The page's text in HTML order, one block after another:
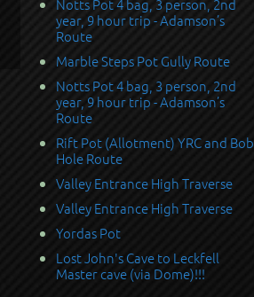
Notts Pot 4 bag, 3 person, 2nd
year, 9 hour trip - Adamson’s
Route
Marble Steps Pot Gully Route
Notts Pot 4 bag, 3 person, 2nd
year, 9 hour trip - Adamson’s
Route
Rift Pot (Allotment) YRC and Bob
Hole Route
Valley Entrance High Traverse
Valley Entrance High Traverse
Yordas Pot
Lost John's Cave to Leckfell
Master cave (via Dome)!!!